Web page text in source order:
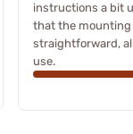
instructions a bit
that the mounting
straightforward,
use.